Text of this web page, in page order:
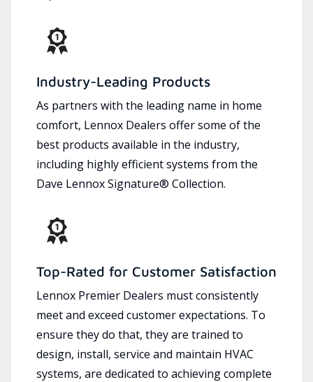
Industry-Leading Products
As partners with the leading name in home
comfort, Lennox Dealers offer some of the
best products available in the industry,
including highly efficient systems from the
Dave Lennox Signature® Collection.
Top-Rated for Customer Satisfaction
Lennox Premier Dealers must consistently
meet and exceed customer expectations. To
ensure they do that, they are trained to
design, install, service and maintain HVAC
systems, are dedicated to achieving complete